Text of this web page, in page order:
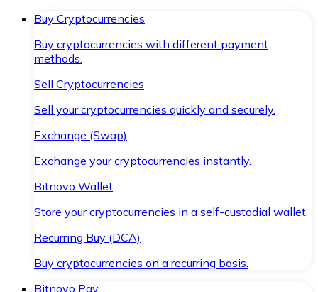
Buy Cryptocurrencies
Buy cryptocurrencies with different payment
methods.
Sell Cryptocurrencies
Sell your cryptocurrencies quickly and securely.
Exchange (Swap)
Exchange your cryptocurrencies instantly.
Bitnovo Wallet
Store your cryptocurrencies in a self-custodial wallet.
Recurring Buy (DCA)
Buy cryptocurrencies on a recurring basis.
Bitnovo Pay